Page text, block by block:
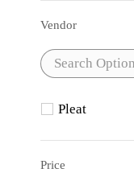
Vendor
Pleat
Price